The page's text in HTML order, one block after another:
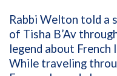
Rabbi Welton told a
of Tisha B’Av
legend about
While traveling